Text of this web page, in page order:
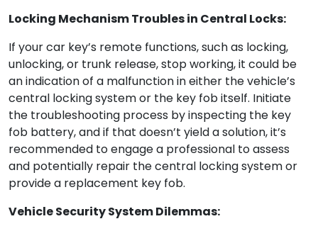
Locking Mechanism Troubles in Central Locks:
If your car key’s remote functions, such as locking,
unlocking, or trunk release, stop working, it could be
an indication of a malfunction in either the vehicle’s
central locking system or the key fob itself. Initiate
the troubleshooting process by inspecting the key
fob battery, and if that doesn’t yield a solution, it’s
recommended to engage a professional to assess
and potentially repair the central locking system or
provide a replacement key fob.
Vehicle Security System Dilemmas: